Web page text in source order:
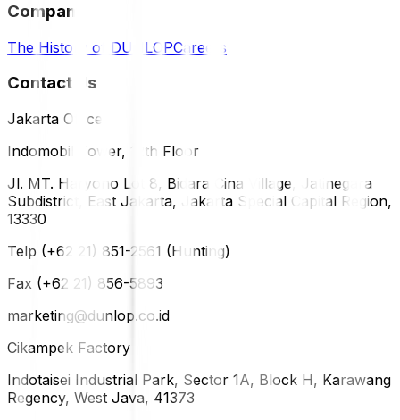
Company
The History of DUNLOPCareers
Contact Us
Jakarta Office
Indomobil Tower, 12th Floor
Jl. MT. Haryono Lot 8, Bidara Cina Village, Jatinegara
Subdistrict, East Jakarta, Jakarta Special Capital Region,
13330
Telp (+62 21) 851-2561 (Hunting)
Fax (+62 21) 856-5893
marketing@dunlop.co.id
Cikampek Factory
Indotaisei Industrial Park, Sector 1A, Block H, Karawang
Regency, West Java, 41373